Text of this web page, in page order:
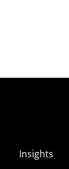
Insights